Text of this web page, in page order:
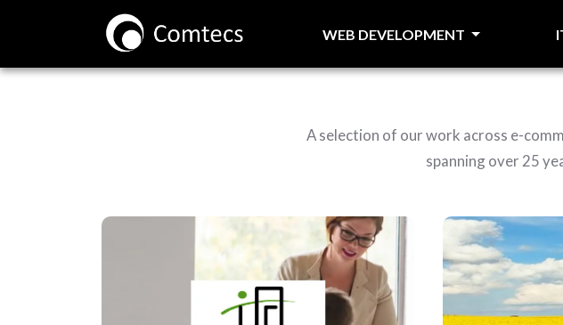
WEB DEVELOPMENT
A selection of our work across e-
spanning over 25